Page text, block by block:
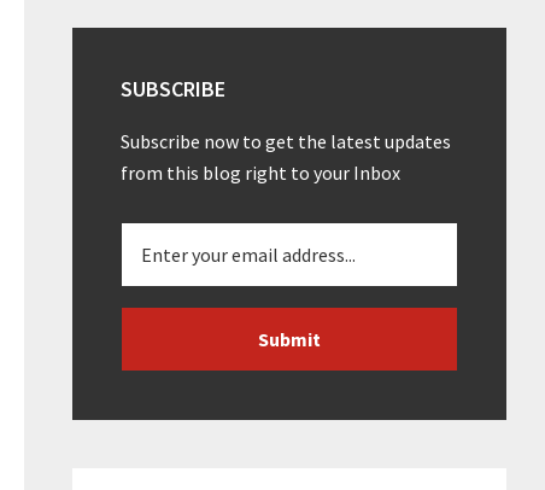
SUBSCRIBE
Subscribe now to get the latest updates
from this blog right to your Inbox